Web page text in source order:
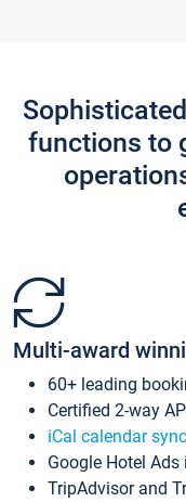
functions to
Multi-award
60+ leading
Certified 2-way
iCal calendar sync
Google Hotel
TripAdvisor and